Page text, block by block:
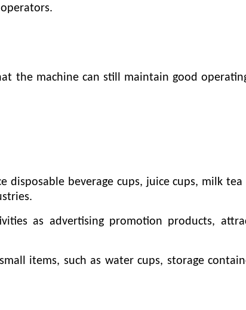
the machine can still maintain good
beverage cups, juice cups, milk
as advertising promotion products,
items, such as water cups, storage